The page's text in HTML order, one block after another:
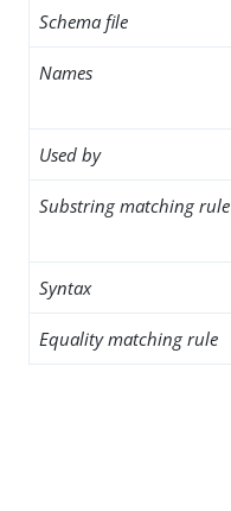
Schema file
Names
Used by
Substring matching rule
Syntax
Equality matching rule